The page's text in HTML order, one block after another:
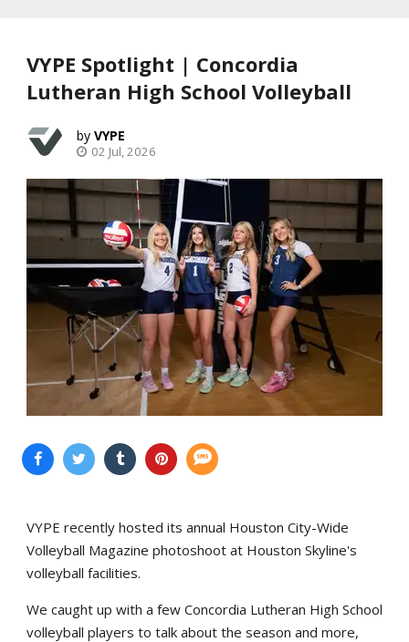
VYPE Spotlight | Concordia
Lutheran High School Volleyball
VYPE
02 Jul, 2026
VYPE recently hosted its annual Houston City-Wide
Volleyball Magazine photoshoot at Houston Skyline's
volleyball facilities.
We caught up with a few Concordia Lutheran High School
volleyball players to talk about the season and more,